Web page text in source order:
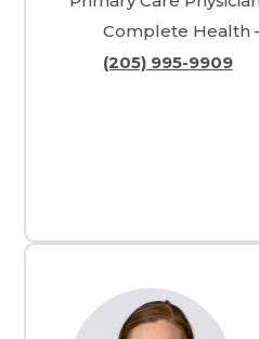
Complete Health
(205) 995-9909